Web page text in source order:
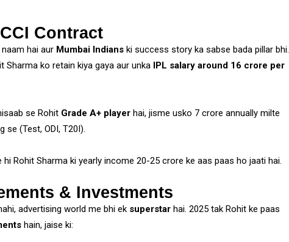
Contract
hai aur Mumbai Indians ki success story ka sabse bada pillar bhi.
Sharma ko retain kiya gaya aur unka IPL salary around ₹16 crore per
se Rohit Grade A+ player hai, jisme usko ₹7 crore annually milte
se (Test, ODI, T20I).
Rohit Sharma ki yearly income ₹20-25 crore ke aas paas ho jaati hai.
& Investments
advertising world me bhi ek superstar hai. 2025 tak Rohit ke paas
hain, jaise ki: